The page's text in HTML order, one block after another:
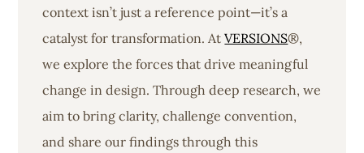
context isn’t just a reference point—it’s a
catalyst for transformation. AtVERSIONS®,
we explore the forces that drive meaningful
change in design. Through deep research, we
aim to bring clarity, challenge convention,
and share our findings through this